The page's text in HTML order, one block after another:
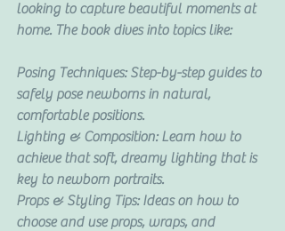
looking to capture beautiful moments at
home. The book dives into topics like:
Posing Techniques: Step-by-step guides to
safely pose newborns in natural,
comfortable positions.
Lighting & Composition: Learn how to
achieve that soft, dreamy lighting that is
key to newborn portraits.
Props & Styling Tips: Ideas on how to
choose and use props, wraps, and